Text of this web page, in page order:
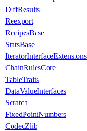
DiffResults
Reexport
RecipesBase
StatsBase
IteratorInterfaceExtensions
ChainRulesCore
TableTraits
DataValueInterfaces
Scratch
FixedPointNumbers
CodecZlib